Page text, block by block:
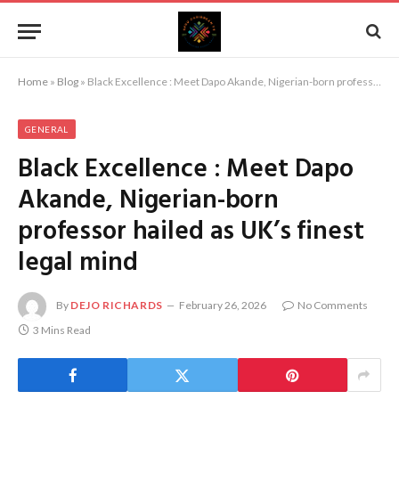
Home » Blog » Black Excellence : Meet Dapo Akande, Nigerian-born professor hailed as UK’s finest legal mind
GENERAL
Black Excellence : Meet Dapo
Akande, Nigerian-born
professor hailed as UK’s finest
legal mind
By DEJO RICHARDS February 26, 2026
No Comments
3 Mins Read